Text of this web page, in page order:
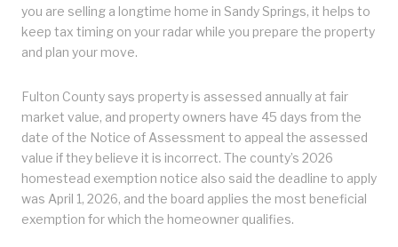
you are selling a longtime home in Sandy Springs, it helps to
keep tax timing on your radar while you prepare the property
and plan your move.
Fulton County says property is assessed annually at fair
market value, and property owners have 45 days from the
date of the Notice of Assessment to appeal the assessed
value if they believe it is incorrect. The county’s 2026
homestead exemption notice also said the deadline to apply
was April 1, 2026, and the board applies the most beneficial
exemption for which the homeowner qualifies.